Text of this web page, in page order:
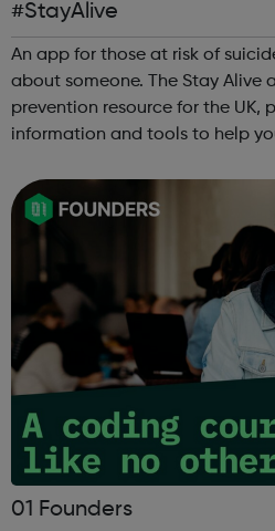
#StayAlive
An app for those at risk of
about someone. The Stay Alive app is a suicide
prevention resource for the UK,
information and tools to help
are concerned about someone...
01 Founders